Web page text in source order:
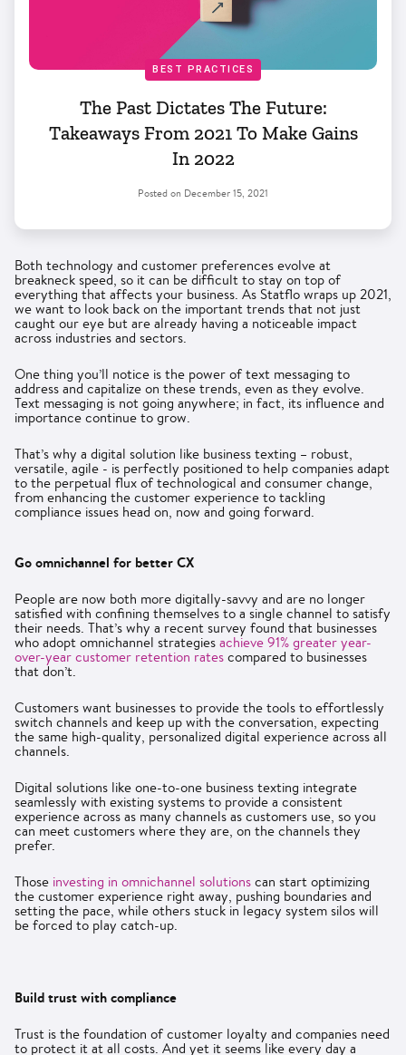
BEST PRACTICES
The Past Dictates The Future:
Takeaways From 2021 To Make Gains
In 2022
Posted on December 15, 2021
Both technology and customer preferences evolve at
breakneck speed, so it can be difficult to stay on top of
everything that affects your business. As Statflo wraps up 2021,
we want to look back on the important trends that not just
caught our eye but are already having a noticeable impact
across industries and sectors.
One thing you’ll notice is the power of text messaging to
address and capitalize on these trends, even as they evolve.
Text messaging is not going anywhere; in fact, its influence and
importance continue to grow.
That’s why a digital solution like business texting – robust,
versatile, agile - is perfectly positioned to help companies adapt
to the perpetual flux of technological and consumer change,
from enhancing the customer experience to tackling
compliance issues head on, now and going forward.
Go omnichannel for better CX
People are now both more digitally-savvy and are no longer
satisfied with confining themselves to a single channel to satisfy
their needs. That’s why a recent survey found that businesses
who adopt omnichannel strategies achieve 91% greater year-
over-year customer retention rates compared to businesses
that don’t.
Customers want businesses to provide the tools to effortlessly
switch channels and keep up with the conversation, expecting
the same high-quality, personalized digital experience across all
channels.
Digital solutions like one-to-one business texting integrate
seamlessly with existing systems to provide a consistent
experience across as many channels as customers use, so you
can meet customers where they are, on the channels they
prefer.
Those investing in omnichannel solutions can start optimizing
the customer experience right away, pushing boundaries and
setting the pace, while others stuck in legacy system silos will
be forced to play catch-up.
Build trust with compliance
Trust is the foundation of customer loyalty and companies need
to protect it at all costs. And yet it seems like every day a